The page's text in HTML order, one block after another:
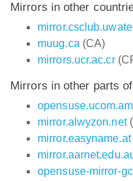
Mirrors in other
muug.ca (CA)
mirrors.ucr.ac.cr
Mirrors in other parts
opensuse.ucom.am
mirror.alwyzon.net
mirror.easyname.at
opensuse-mirror-